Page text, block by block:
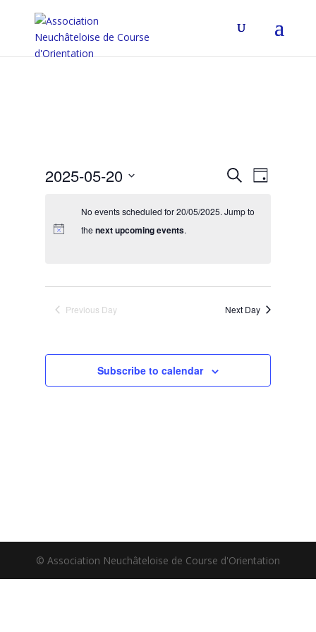
Events
and
SearchEvent
Views
Day
2025-05-20
No events scheduled for 20/05/2025. Jump to
the next upcoming events.
Previous Day Next Day
Subscribe to calendar
© Association Neuchâteloise de Course d'Orientation